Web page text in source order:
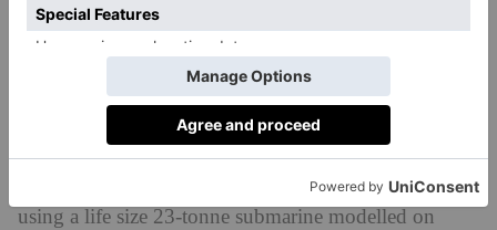
a story in a way that just wasn’t possible before, and
in the process, it changed the way my team and I
think about creating a story. This immersive
technology pioneered by Apple is going to change the
future of filmmaking.’
was filmed in Prague, Brussel and Malta,
using a life size 23-tonne submarine modelled on